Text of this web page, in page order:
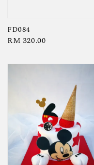
FD084
Regular
RM 320.00